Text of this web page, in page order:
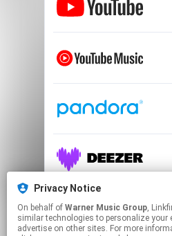
Privacy Notice
On behalf of Warner Music Group, Linkfire would like to use
similar technologies to personalize your
advertise on other sites. For more